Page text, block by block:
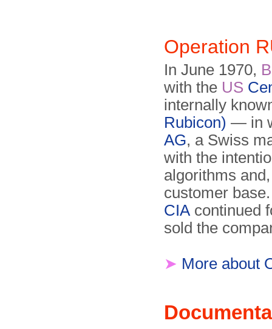
Operation
In June 1970,
with the US
internally
Rubicon) — in
AG, a Swiss
with the
algorithms
customer
CIA continued
sold the
➤ More about